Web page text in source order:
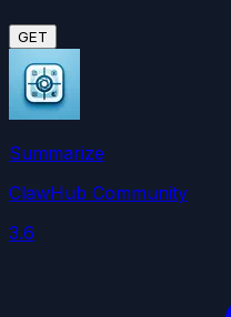
GET
Summarize
ClawHub Community
3.6